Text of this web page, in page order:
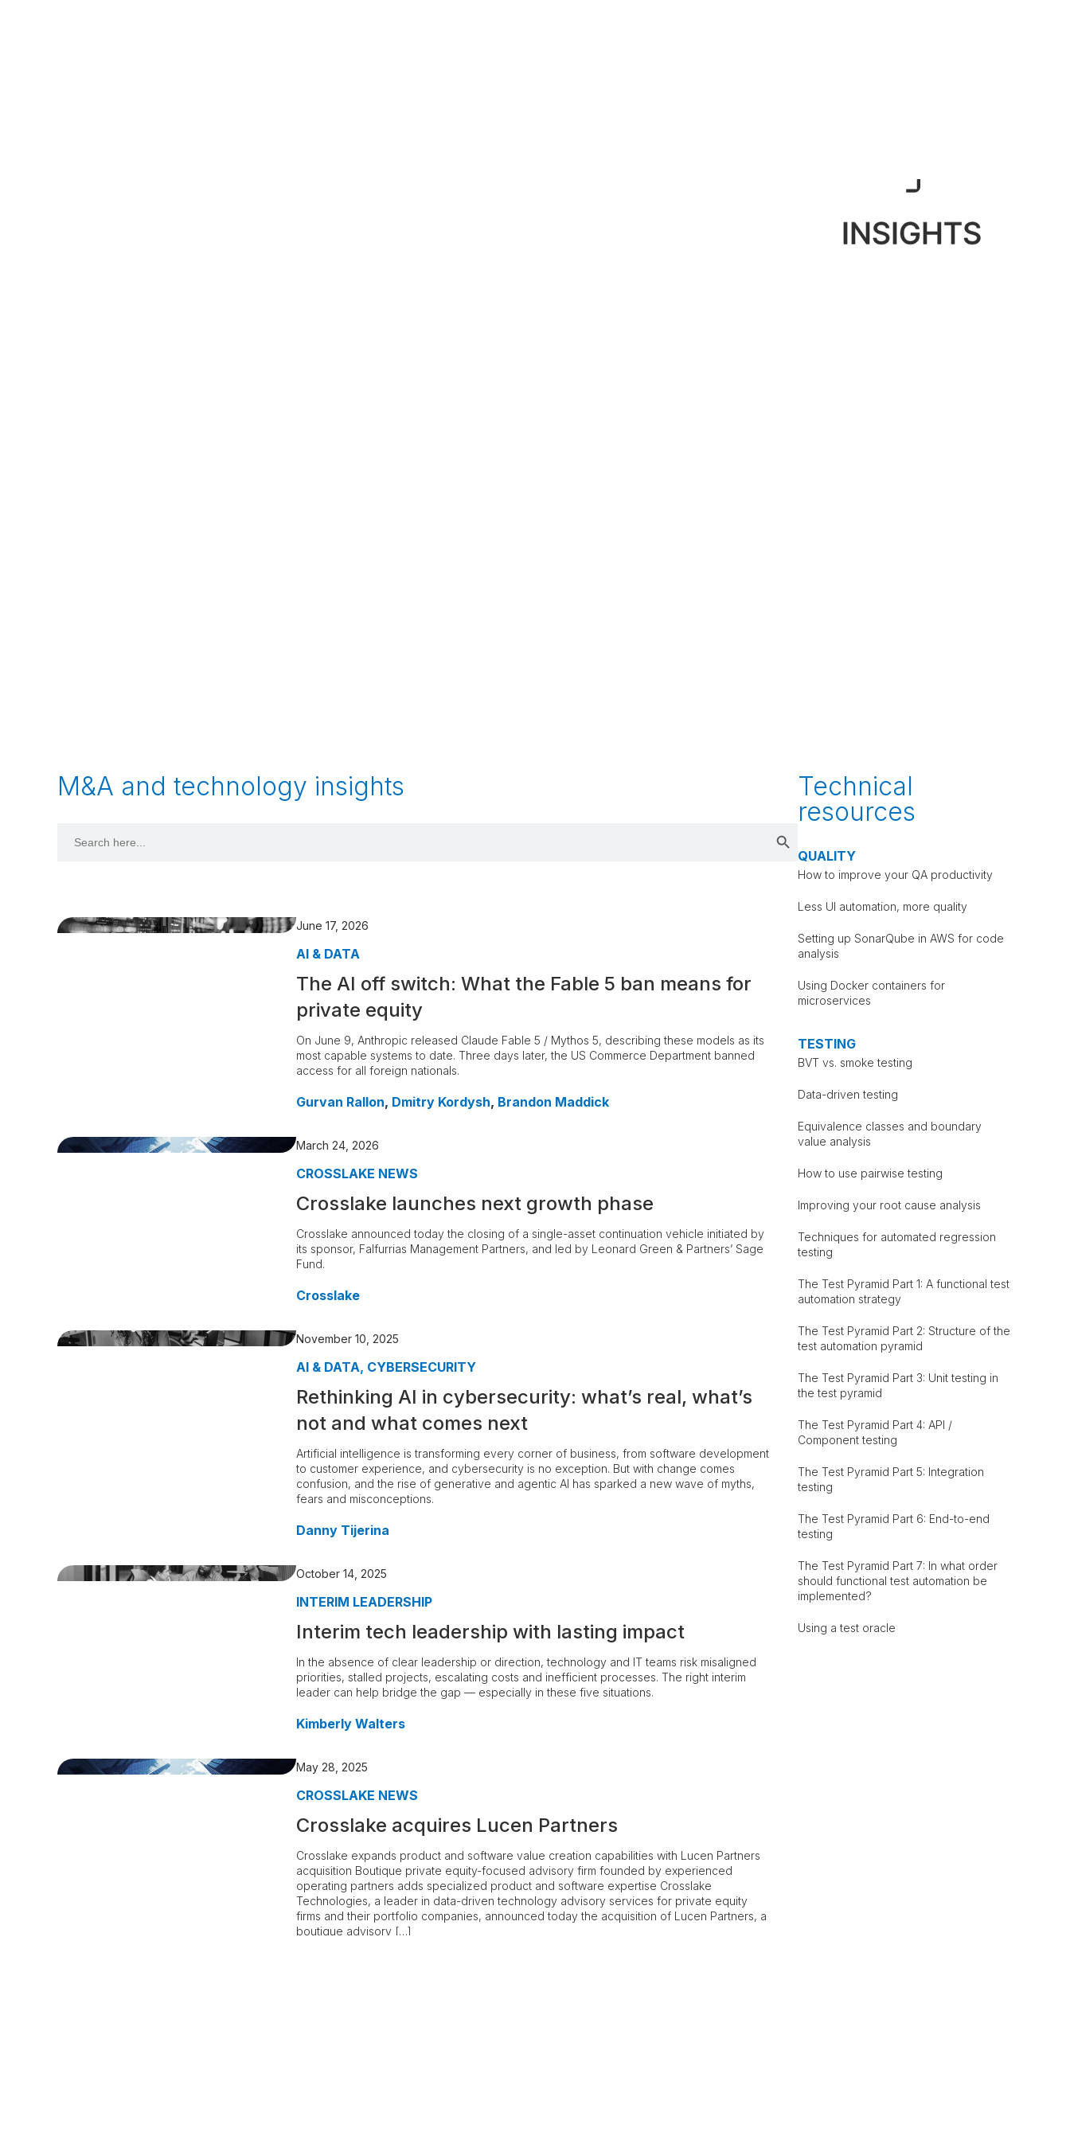
M&A and technology insights
for:
June 17, 2026
AI & DATA
The AI off switch: What the Fable 5 ban means for
private equity
On June 9, Anthropic released Claude Fable 5 / Mythos 5, describing these models as its
most capable systems to date. Three days later, the US Commerce Department banned
access for all foreign nationals.
Gurvan Rallon, Dmitry Kordysh, Brandon Maddick
March 24, 2026
CROSSLAKE NEWS
Crosslake launches next growth phase
Crosslake announced today the closing of a single-asset continuation vehicle initiated by
its sponsor, Falfurrias Management Partners, and led by Leonard Green & Partners’ Sage
Fund.
Crosslake
November 10, 2025
AI & DATA, CYBERSECURITY
Rethinking AI in cybersecurity: what’s real, what’s
not and what comes next
Artificial intelligence is transforming every corner of business, from software development
to customer experience, and cybersecurity is no exception. But with change comes
confusion, and the rise of generative and agentic AI has sparked a new wave of myths,
fears and misconceptions.
Danny Tijerina
October 14, 2025
INTERIM LEADERSHIP
Interim tech leadership with lasting impact
In the absence of clear leadership or direction, technology and IT teams risk misaligned
priorities, stalled projects, escalating costs and inefficient processes. The right interim
leader can help bridge the gap — especially in these five situations.
Kimberly Walters
May 28, 2025
CROSSLAKE NEWS
Crosslake acquires Lucen Partners
Crosslake expands product and software value creation capabilities with Lucen Partners
acquisition Boutique private equity-focused advisory firm founded by experienced
operating partners adds specialized product and software expertise Crosslake
Technologies, a leader in data-driven technology advisory services for private equity
firms and their portfolio companies, announced today the acquisition of Lucen Partners, a
boutique advisory […]
Technical
resources
QUALITY
How to improve your QA productivity
Less UI automation, more quality
Setting up SonarQube in AWS for code
analysis
Using Docker containers for
microservices
TESTING
BVT vs. smoke testing
Data-driven testing
Equivalence classes and boundary
value analysis
How to use pairwise testing
Improving your root cause analysis
Techniques for automated regression
testing
The Test Pyramid Part 1: A functional test
automation strategy
The Test Pyramid Part 2: Structure of the
test automation pyramid
The Test Pyramid Part 3: Unit testing in
the test pyramid
The Test Pyramid Part 4: API /
Component testing
The Test Pyramid Part 5: Integration
testing
The Test Pyramid Part 6: End-to-end
testing
The Test Pyramid Part 7: In what order
should functional test automation be
implemented?
Using a test oracle